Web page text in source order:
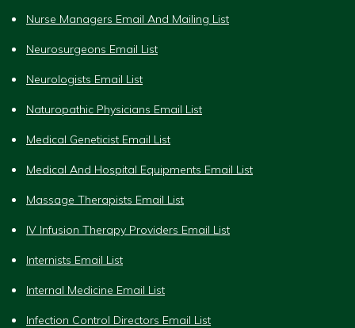
Nurse Managers Email And Mailing List
Neurosurgeons Email List
Neurologists Email List
Naturopathic Physicians Email List
Medical Geneticist Email List
Medical And Hospital Equipments Email List
Massage Therapists Email List
IV Infusion Therapy Providers Email List
Internists Email List
Internal Medicine Email List
Infection Control Directors Email List